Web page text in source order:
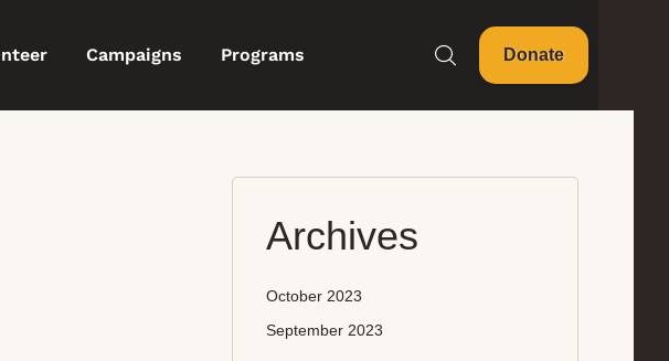
Campaigns Programs Donate
Archives
October 2023
September 2023